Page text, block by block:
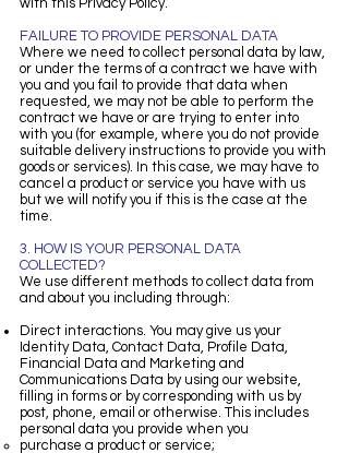
FAILURE TO PROVIDE PERSONAL DATA
Where we need to collect personal data by law,
or under the terms of a contract we have with
you and you fail to provide that data when
requested, we may not be able to perform the
contract we have or are trying to enter into
with you (for example, where you do not provide
suitable delivery instructions to provide you with
goods or services). In this case, we may have to
cancel a product or service you have with us
but we will notify you if this is the case at the
time.
3. HOW IS YOUR PERSONAL DATA
COLLECTED?
We use different methods to collect data from
and about you including through:
Direct interactions. You may give us your
Identity Data, Contact Data, Profile Data,
Financial Data and Marketing and
Communications Data by using our website,
filling in forms or by corresponding with us by
post, phone, email or otherwise. This includes
personal data you provide when you
purchase a product or service;